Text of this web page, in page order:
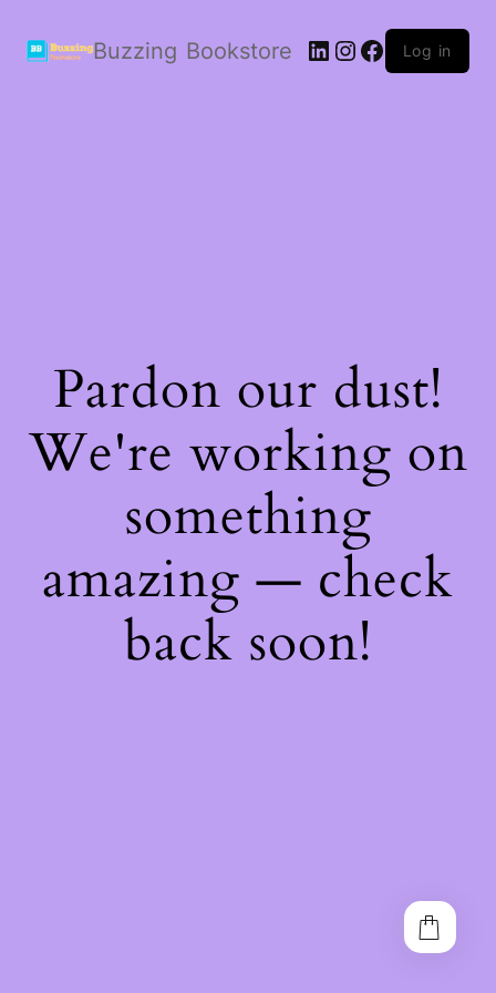
Buzzing Bookstore LinkedIn
Instagram
Facebook
Log in
Pardon our dust!
We're working on
something
amazing — check
back soon!